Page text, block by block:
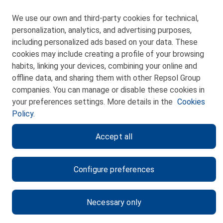
CONTACT
WEB MAP
PRIVACY POLICY
COOKIES POLICY
ETHICS CHANNEL
We use our own and third-party cookies for technical,
personalization, analytics, and advertising purposes,
including personalized ads based on your data. These
cookies may include creating a profile of your browsing
habits, linking your devices, combining your online and
offline data, and sharing them with other Repsol Group
companies. You can manage or disable these cookies in
your preferences settings. More details in the Cookies
Policy.
Configure preferences
Necessary only
Accept all